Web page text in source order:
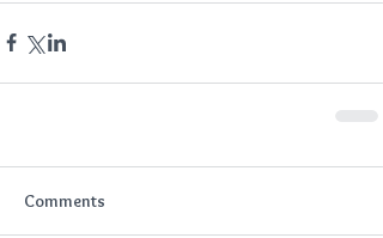
Comments